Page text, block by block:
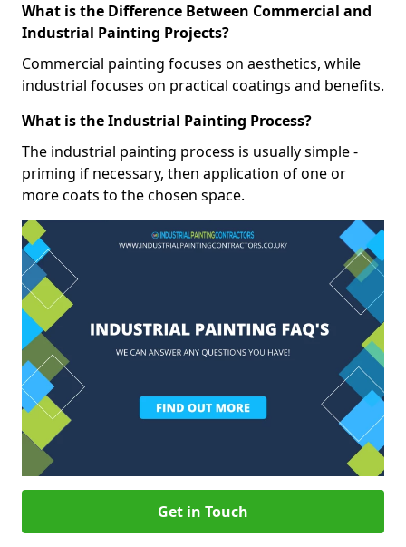
What is the Difference Between Commercial and
Industrial Painting Projects?
Commercial painting focuses on aesthetics, while
industrial focuses on practical coatings and benefits.
What is the Industrial Painting Process?
The industrial painting process is usually simple -
priming if necessary, then application of one or
more coats to the chosen space.
Get in Touch